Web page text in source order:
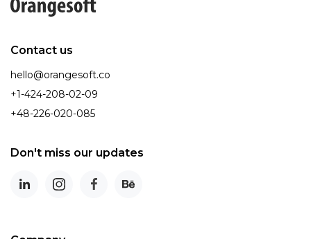
Contact us
hello@orangesoft.co
+1-424-208-02-09
+48-226-020-085
Don't miss our updates